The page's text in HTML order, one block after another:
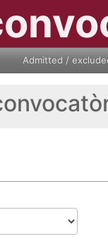
Admitted /